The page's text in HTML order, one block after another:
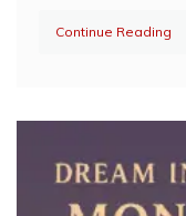
Continue Reading